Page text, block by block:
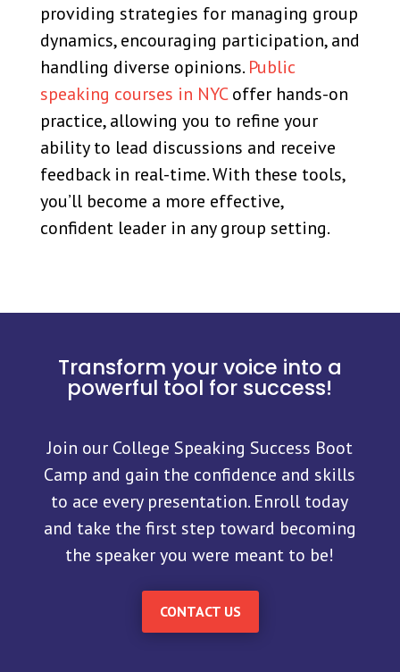
providing strategies for managing group
dynamics, encouraging participation, and
handling diverse opinions. Public
speaking courses in NYCoffer hands-on
practice, allowing you to refine your
ability to lead discussions and receive
feedback in real-time. With these tools,
you’ll become a more effective,
confident leader in any group setting.
Transform your voice into a
powerful tool for success!
Join our College Speaking Success Boot
Camp and gain the confidence and skills
to ace every presentation. Enroll today
and take the first step toward becoming
the speaker you were meant to be!
CONTACT US